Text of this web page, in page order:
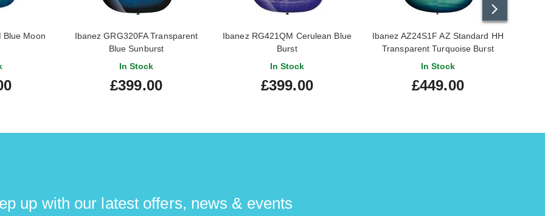
Blue Moon
Ibanez GRG320FA Transparent
Blue Sunburst
In Stock
£399.00
Ibanez RG421QM Cerulean Blue
Burst
In Stock
£399.00
Ibanez AZ24S1F AZ Standard HH
Transparent Turquoise Burst
In Stock
£449.00
up with our latest offers, news & events